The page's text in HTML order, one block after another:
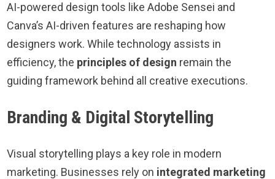
AI-powered design tools like Adobe Sensei and
Canva’s AI-driven features are reshaping how
designers work. While technology assists in
efficiency, the principles of design remain the
guiding framework behind all creative executions.
Branding & Digital Storytelling
Visual storytelling plays a key role in modern
marketing. Businesses rely on integrated marketing